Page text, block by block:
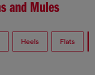
and Mules
Heels Flats